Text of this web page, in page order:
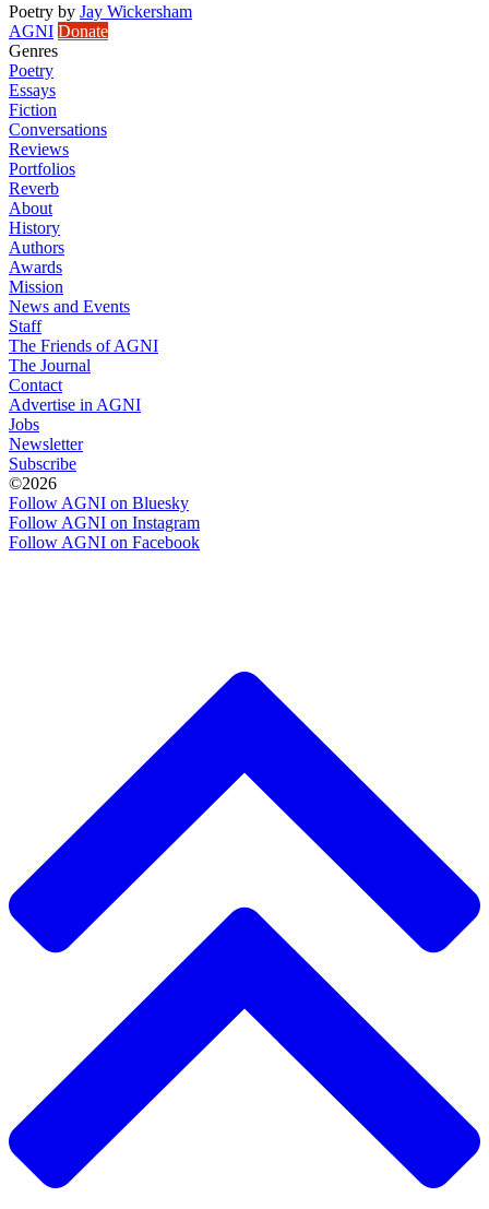
Poetry by Jay Wickersham
AGNI Donate
Genres
Poetry
Essays
Fiction
Conversations
Reviews
Portfolios
Reverb
About
History
Authors
Awards
Mission
News and Events
Staff
The Friends of AGNI
The Journal
Contact
Advertise in AGNI
Jobs
Newsletter
Subscribe
©2026
Follow AGNI on Bluesky
Follow AGNI on Instagram
Follow AGNI on Facebook